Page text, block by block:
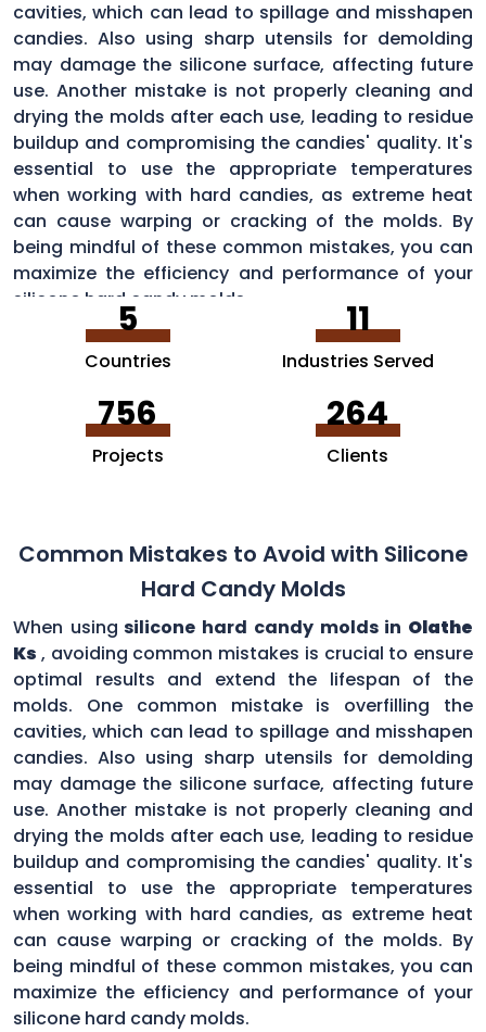
cavities, which can lead to spillage and misshapen
candies. Also using sharp utensils for demolding
may damage the silicone surface, affecting future
use. Another mistake is not properly cleaning and
drying the molds after each use, leading to residue
buildup and compromising the candies' quality. It's
essential to use the appropriate temperatures
when working with hard candies, as extreme heat
can cause warping or cracking of the molds. By
being mindful of these common mistakes, you can
maximize the efficiency and performance of your
silicone hard candy molds.
5
Countries
11
Industries Served
756
Projects
264
Clients
Common Mistakes to Avoid with Silicone
Hard Candy Molds
When using silicone hard candy molds in Olathe
Ks , avoiding common mistakes is crucial to ensure
optimal results and extend the lifespan of the
molds. One common mistake is overfilling the
cavities, which can lead to spillage and misshapen
candies. Also using sharp utensils for demolding
may damage the silicone surface, affecting future
use. Another mistake is not properly cleaning and
drying the molds after each use, leading to residue
buildup and compromising the candies' quality. It's
essential to use the appropriate temperatures
when working with hard candies, as extreme heat
can cause warping or cracking of the molds. By
being mindful of these common mistakes, you can
maximize the efficiency and performance of your
silicone hard candy molds.